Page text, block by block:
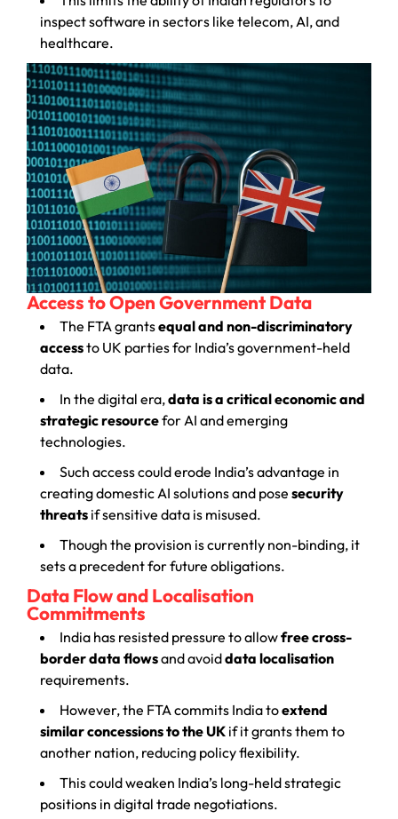
inspect software in sectors like telecom, AI, and
healthcare.
Access to Open Government Data
The FTA grantsequal and non-discriminatory
accessto UK parties for India’s government-held
data.
In the digital era,data is a critical economic and
strategic resourcefor AI and emerging
technologies.
Such access could erode India’s advantage in
creating domestic AI solutions and pose security
threats if sensitive data is misused.
Though the provision is currently non-binding, it
sets a precedent for future obligations.
Data Flow and Localisation
Commitments
India has resisted pressure to allowfree cross-
border data flowsand avoiddata localisation
requirements.
However, the FTA commits India toextend
similar concessions to the UK if it grants them to
another nation, reducing policy flexibility.
This could weaken India’s long-held strategic
positions in digital trade negotiations.